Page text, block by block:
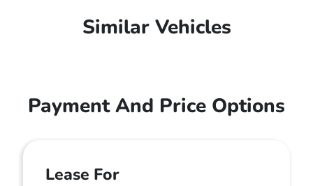
Similar Vehicles
Payment And Price Options
Lease For